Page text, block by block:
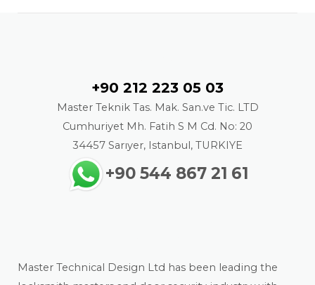
+90 212 223 05 03
Master Teknik Tas. Mak. San.ve Tic. LTD
Cumhuriyet Mh. Fatih S M Cd. No: 20
34457 Sarıyer, Istanbul, TURKIYE
+90 544 867 21 61
Master Technical Design Ltd has been leading the